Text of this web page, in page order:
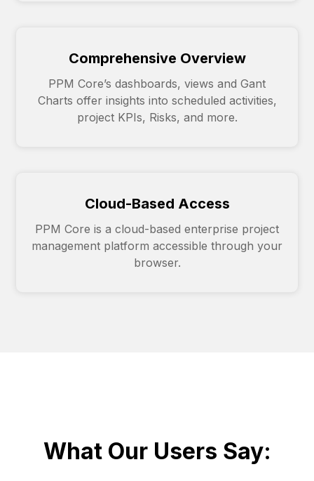
Comprehensive Overview
PPM Core’s dashboards, views and Gant
Charts offer insights into scheduled activities,
project KPIs, Risks, and more.
Cloud-Based Access
PPM Core is a cloud-based enterprise project
management platform accessible through your
browser.
What Our Users Say: